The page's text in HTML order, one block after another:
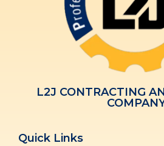
L2J CONTRACTING
Quick Links